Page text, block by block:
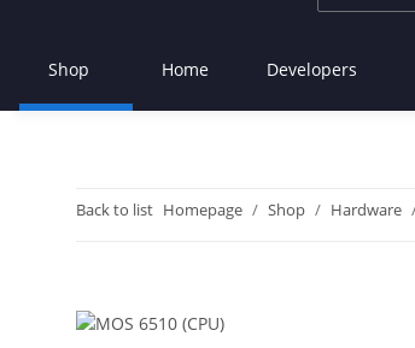
Shop Home Developers
Back to list Homepage Shop Hardware